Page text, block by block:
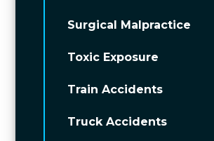
Surgical Malpractice
Toxic Exposure
Train Accidents
Truck Accidents